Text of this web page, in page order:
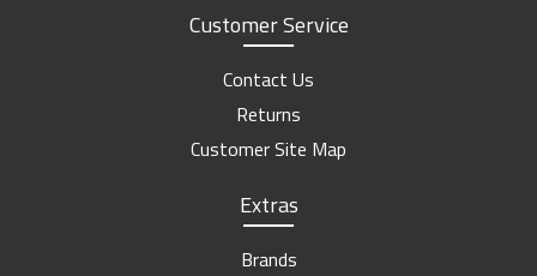
Customer Service
Contact Us
Returns
Customer Site Map
Extras
Brands